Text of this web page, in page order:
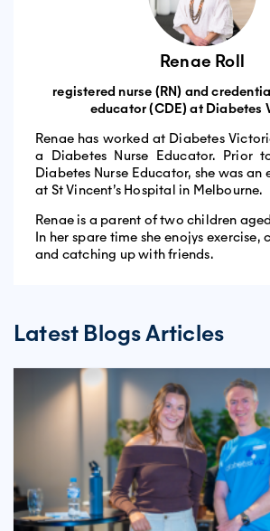
Renae Roll
registered nurse (RN) and
educator (CDE) at Diabetes
Renae has worked at Diabetes
a Diabetes Nurse Educator. Prior
Diabetes Nurse Educator, she was an
at St Vincent’s Hospital in Melbourne.
Renae is a parent of two children
In her spare time she enojys
and catching up with friends.
Latest Blogs Articles